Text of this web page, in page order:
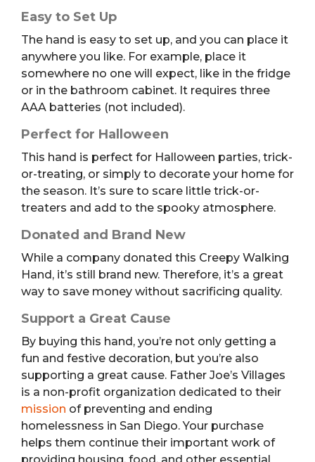
Easy to Set Up
The hand is easy to set up, and you can place it
anywhere you like. For example, place it
somewhere no one will expect, like in the fridge
or in the bathroom cabinet. It requires three
AAA batteries (not included).
Perfect for Halloween
This hand is perfect for Halloween parties, trick-
or-treating, or simply to decorate your home for
the season. It’s sure to scare little trick-or-
treaters and add to the spooky atmosphere.
Donated and Brand New
While a company donated this Creepy Walking
Hand, it’s still brand new. Therefore, it’s a great
way to save money without sacrificing quality.
Support a Great Cause
By buying this hand, you’re not only getting a
fun and festive decoration, but you’re also
supporting a great cause. Father Joe’s Villages
is a non-profit organization dedicated to their
mission of preventing and ending
homelessness in San Diego. Your purchase
helps them continue their important work of